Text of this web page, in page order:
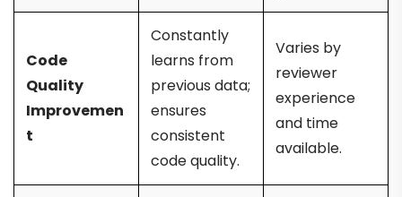
Code
Quality
Improvemen
t
Constantly
learns from
previous data;
ensures
consistent
code quality.
Varies by
reviewer
experience
and time
available.